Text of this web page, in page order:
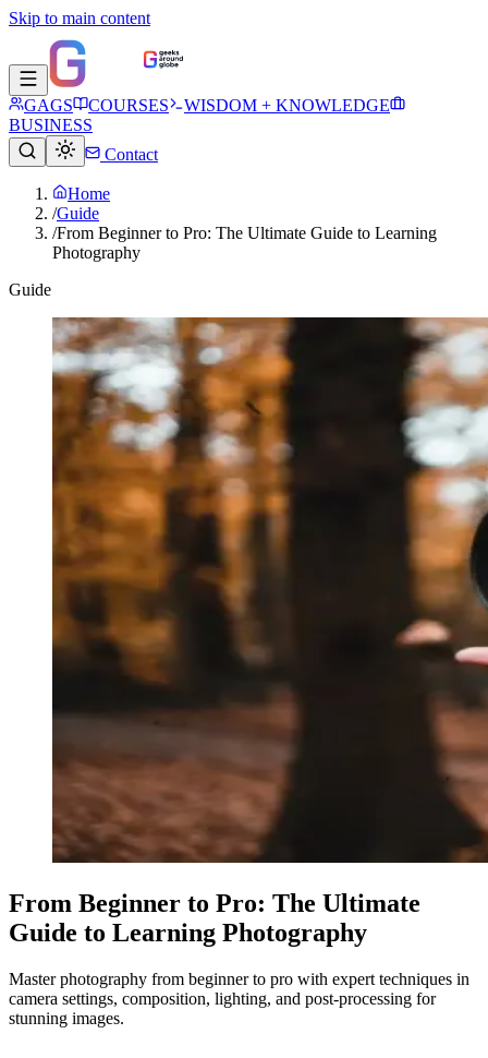
Skip to main content
GAGS COURSES
WISDOM + KNOWLEDGE
BUSINESS
Contact
Home
/Guide
/From Beginner to Pro: The Ultimate Guide to Learning
Photography
Guide
From Beginner to Pro: The Ultimate
Guide to Learning Photography
Master photography from beginner to pro with expert techniques in
camera settings, composition, lighting, and post-processing for
stunning images.